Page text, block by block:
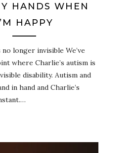
HANDS WHEN
HAPPY
longer invisible We’ve
where Charlie’s autism is
disability. Autism and
in hand and Charlie’s